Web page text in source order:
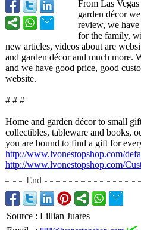
From Las
garden décor
review, we
for the family,
new articles, videos about are
and garden décor and much more.
and we have good price, good
website.
# # #
Home and garden décor to small
collectibles, tableware and books,
you are bound to find a gift for
http://www.lvonestopshop.com/
http://www.lvonestopshop.com/
End
Source : Lillian Juares